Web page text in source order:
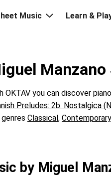
Music Learn &
OKTAV you can discover
Preludes: 2b. Nostalgica
Classical, Contemporary
by Miguel